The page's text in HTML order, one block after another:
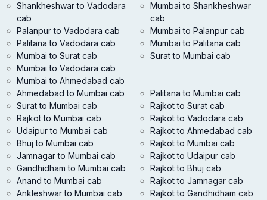
Shankheshwar to Vadodara
cab
Palanpur to Vadodara cab
Palitana to Vadodara cab
Mumbai to Surat cab
Mumbai to Vadodara cab
Mumbai to Ahmedabad cab
Mumbai to Shankheshwar
cab
Mumbai to Palanpur cab
Mumbai to Palitana cab
Surat to Mumbai cab
Ahmedabad to Mumbai cab
Surat to Mumbai cab
Rajkot to Mumbai cab
Udaipur to Mumbai cab
Bhuj to Mumbai cab
Jamnagar to Mumbai cab
Gandhidham to Mumbai cab
Anand to Mumbai cab
Ankleshwar to Mumbai cab
Palitana to Mumbai cab
Rajkot to Surat cab
Rajkot to Vadodara cab
Rajkot to Ahmedabad cab
Rajkot to Mumbai cab
Rajkot to Udaipur cab
Rajkot to Bhuj cab
Rajkot to Jamnagar cab
Rajkot to Gandhidham cab